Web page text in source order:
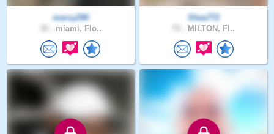
marcy290
miami, Flo..
Shea772
MILTON, Fl..